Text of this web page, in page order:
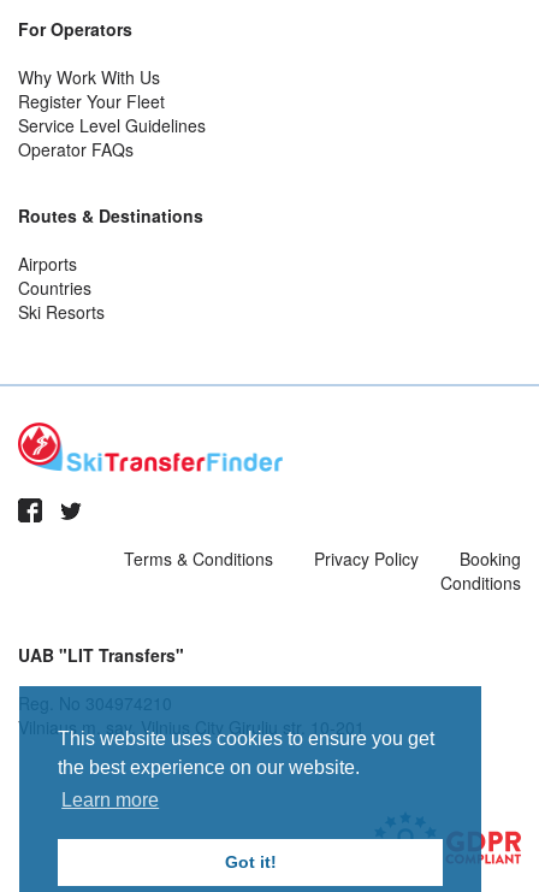
This website uses cookies to ensure you get
the best experience on our website.
Learn more
Got it!
For Operators
Why Work With Us
Register Your Fleet
Service Level Guidelines
Operator FAQs
Routes & Destinations
Airports
Countries
Ski Resorts
Terms & Conditions Privacy Policy
Booking
Conditions
UAB "LIT Transfers"
Vilniaus m. sav. Vilnius City Giruliu str. 10-201